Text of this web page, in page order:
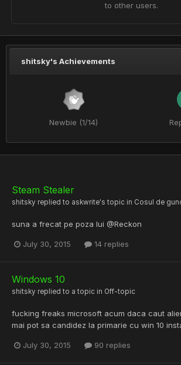
to other users.
shitsky's Achievements
Newbie (1/14)
Steam Stealer
shitsky replied to askwrite's topic in Cosul de
suna a frecat pe poza lui @Reckon
July 30, 2015 14 replies
Windows 10
shitsky replied to a topic in Off-topic
fucking freaks microsoft acum daca caut
mai pot sa candidez la primarie cu win 10
July 30, 2015 90 replies